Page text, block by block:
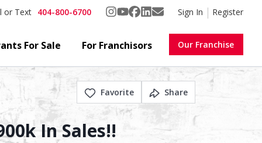
or Text 404-800-6700 Sign In Register
For Sale For Franchisors Our Franchise
Favorite Share
In Sales!!